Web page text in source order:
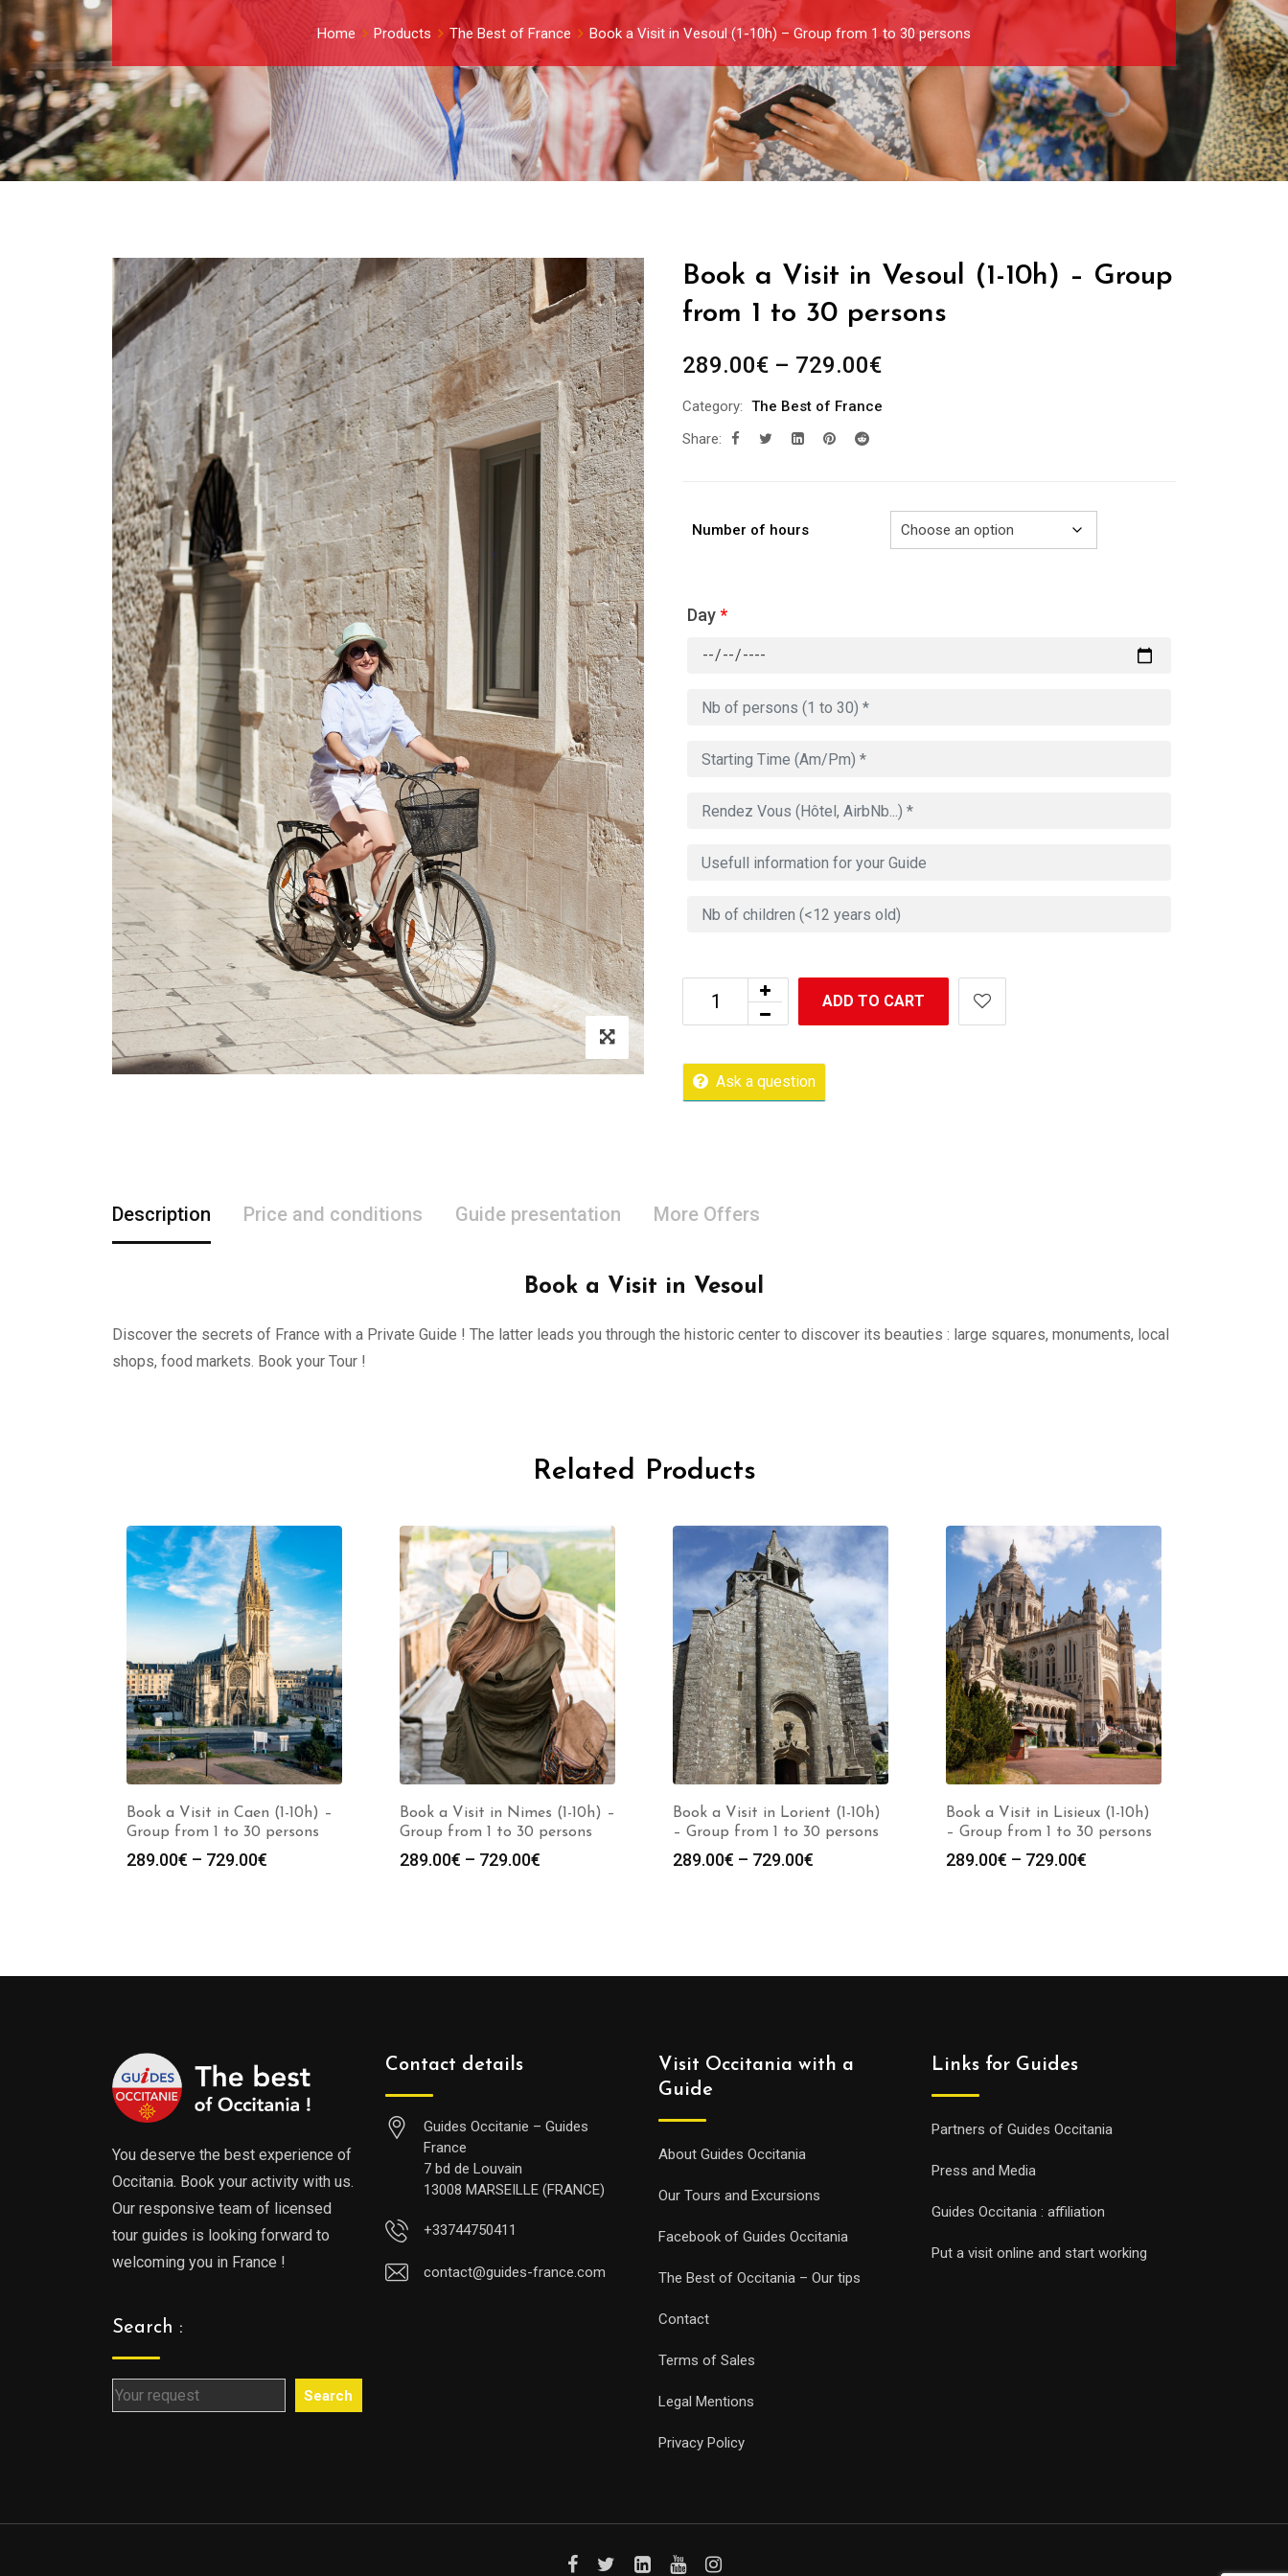
Home Products The Best of France Book a Visit in Vesoul (1-10h) – Group from 1 to 30 persons
Book a Visit in Vesoul (1-10h) – Group
from 1 to 30 persons
289.00€ – 729.00€Price
289.00€
Category: The Best of France
Share:
Number of hours
Day*
ADD TO CART
Ask a question
Description Price and conditions Guide presentation More Offers
Book a Visit in Vesoul
Discover the secrets of France with a Private Guide ! The latter leads you through the historic center to discover its beauties : large squares, monuments, local
shops, food markets. Book your Tour !
Related Products
Book a Visit in Caen (1-10h) –
Group from 1 to 30 persons
289.00€ – 729.00€
Book a Visit in Nimes (1-10h) –
Group from 1 to 30 persons
289.00€ – 729.00€
Book a Visit in Lorient (1-10h)
– Group from 1 to 30 persons
289.00€ – 729.00€
Book a Visit in Lisieux (1-10h)
– Group from 1 to 30 persons
289.00€ – 729.00€
You deserve the best experience of
Occitania. Book your activity with us.
Our responsive team of licensed
tour guides is looking forward to
welcoming you in France !
Search :
Search
Contact details
Guides Occitanie – Guides
France
7 bd de Louvain
13008 MARSEILLE (FRANCE)
+33744750411
contact@guides-france.com
Visit Occitania with a
Guide
About Guides Occitania
Our Tours and Excursions
Facebook of Guides Occitania
The Best of Occitania – Our tips
Contact
Terms of Sales
Legal Mentions
Privacy Policy
Links for Guides
Partners of Guides Occitania
Press and Media
Guides Occitania : affiliation
Put a visit online and start working